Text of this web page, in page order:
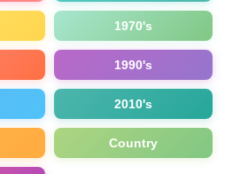
1970's
1990's
2010's
Country